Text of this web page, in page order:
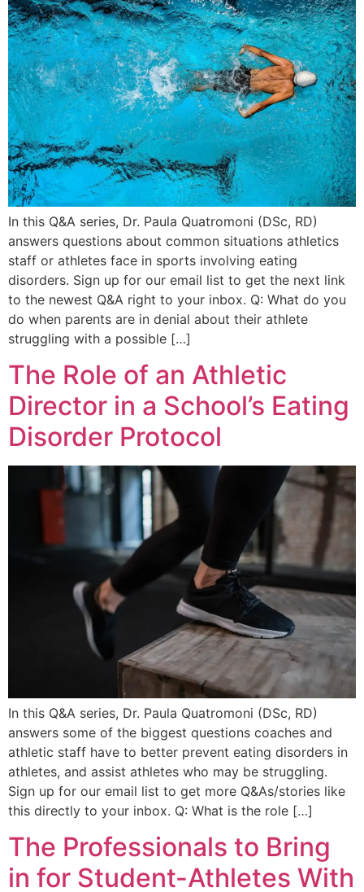
In this Q&A series, Dr. Paula Quatromoni (DSc, RD)
answers questions about common situations athletics
staff or athletes face in sports involving eating
disorders. Sign up for our email list to get the next link
to the newest Q&A right to your inbox. Q: What do you
do when parents are in denial about their athlete
struggling with a possible […]
The Role of an Athletic
Director in a School’s Eating
Disorder Protocol
In this Q&A series, Dr. Paula Quatromoni (DSc, RD)
answers some of the biggest questions coaches and
athletic staff have to better prevent eating disorders in
athletes, and assist athletes who may be struggling.
Sign up for our email list to get more Q&As/stories like
this directly to your inbox. Q: What is the role […]
The Professionals to Bring
in for Student-Athletes With